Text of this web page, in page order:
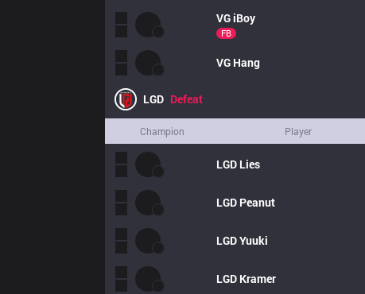
VGiBoy
FB
VG Hang
LGD Defeat
Champion Player
LGD Lies
LGD Peanut
LGDYuuki
LGD Kramer